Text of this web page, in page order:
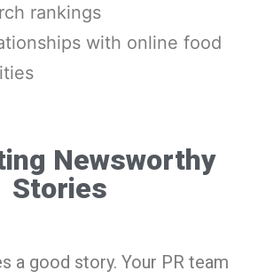
rankings
with online food
Newsworthy
Stories
a good story. Your PR team